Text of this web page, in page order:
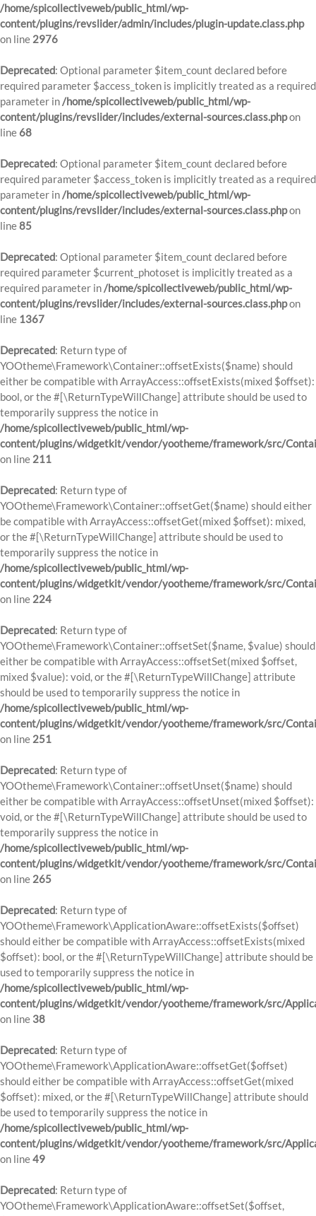
/home/spicollectiveweb/public_html/wp-
content/plugins/revslider/admin/includes/plugin-update.class.php
on line 2976
Deprecated: Optional parameter $item_count declared before
required parameter $access_token is implicitly treated as a required
parameter in/home/spicollectiveweb/public_html/wp-
content/plugins/revslider/includes/external-sources.class.phpon
line 68
Deprecated: Optional parameter $item_count declared before
required parameter $access_token is implicitly treated as a required
parameter in/home/spicollectiveweb/public_html/wp-
content/plugins/revslider/includes/external-sources.class.phpon
line85
Deprecated: Optional parameter $item_count declared before
required parameter $current_photoset is implicitly treated as a
required parameter in/home/spicollectiveweb/public_html/wp-
content/plugins/revslider/includes/external-sources.class.phpon
line 1367
Deprecated: Return type of
YOOtheme\Framework\Container::offsetExists($name) should
either be compatible with ArrayAccess::offsetExists(mixed $offset):
bool, or the #[\ReturnTypeWillChange] attribute should be used to
temporarily suppress the notice in
/home/spicollectiveweb/public_html/wp-
content/plugins/widgetkit/vendor/yootheme/framework/src/
on line 211
Deprecated: Return type of
YOOtheme\Framework\Container::offsetGet($name) should either
be compatible with ArrayAccess::offsetGet(mixed $offset): mixed,
or the #[\ReturnTypeWillChange] attribute should be used to
temporarily suppress the notice in
/home/spicollectiveweb/public_html/wp-
content/plugins/widgetkit/vendor/yootheme/framework/src/
on line 224
Deprecated: Return type of
YOOtheme\Framework\Container::offsetSet($name, $value) should
either be compatible with ArrayAccess::offsetSet(mixed $offset,
mixed $value): void, or the #[\ReturnTypeWillChange] attribute
should be used to temporarily suppress the notice in
/home/spicollectiveweb/public_html/wp-
content/plugins/widgetkit/vendor/yootheme/framework/src/
on line 251
Deprecated: Return type of
YOOtheme\Framework\Container::offsetUnset($name) should
either be compatible with ArrayAccess::offsetUnset(mixed $offset):
void, or the #[\ReturnTypeWillChange] attribute should be used to
temporarily suppress the notice in
/home/spicollectiveweb/public_html/wp-
content/plugins/widgetkit/vendor/yootheme/framework/src/
on line 265
Deprecated: Return type of
YOOtheme\Framework\ApplicationAware::offsetExists($offset)
should either be compatible with ArrayAccess::offsetExists(mixed
$offset): bool, or the #[\ReturnTypeWillChange] attribute should be
used to temporarily suppress the notice in
/home/spicollectiveweb/public_html/wp-
content/plugins/widgetkit/vendor/yootheme/framework/src/
on line 38
Deprecated: Return type of
YOOtheme\Framework\ApplicationAware::offsetGet($offset)
should either be compatible with ArrayAccess::offsetGet(mixed
$offset): mixed, or the #[\ReturnTypeWillChange] attribute should
be used to temporarily suppress the notice in
/home/spicollectiveweb/public_html/wp-
content/plugins/widgetkit/vendor/yootheme/framework/src/
on line49
Deprecated: Return type of
YOOtheme\Framework\ApplicationAware::offsetSet($offset,